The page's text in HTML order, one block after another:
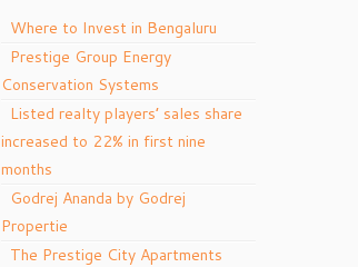
Where to Invest in Bengaluru
Prestige Group Energy
Conservation Systems
Listed realty players’ sales share
increased to 22% in first nine
months
Godrej Ananda by Godrej
Propertie
The Prestige City Apartments